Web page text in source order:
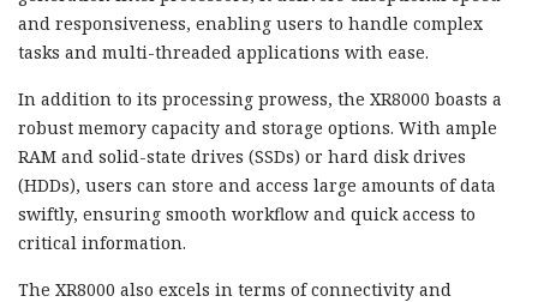
and responsiveness, enabling users to handle complex
tasks and multi-threaded applications with ease.
In addition to its processing prowess, the XR8000 boasts a
robust memory capacity and storage options. With ample
RAM and solid-state drives (SSDs) or hard disk drives
(HDDs), users can store and access large amounts of data
swiftly, ensuring smooth workflow and quick access to
critical information.
The XR8000 also excels in terms of connectivity and